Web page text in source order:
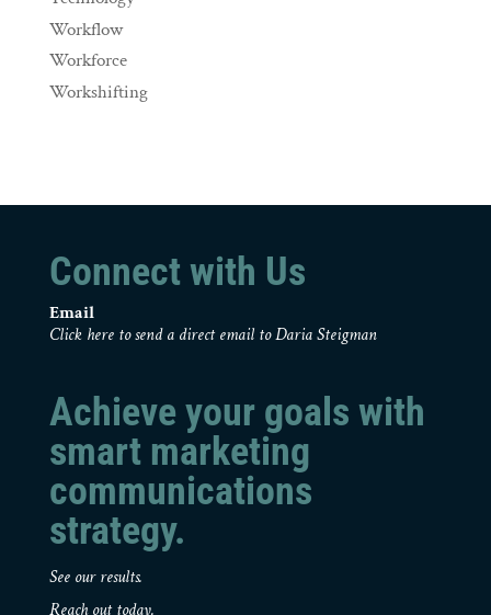
Workflow
Workforce
Workshifting
Connect with Us
Email
Click here to send a direct email to Daria Steigman
Achieve your goals with
smart marketing
communications
strategy.
See our results.
Reach out today.